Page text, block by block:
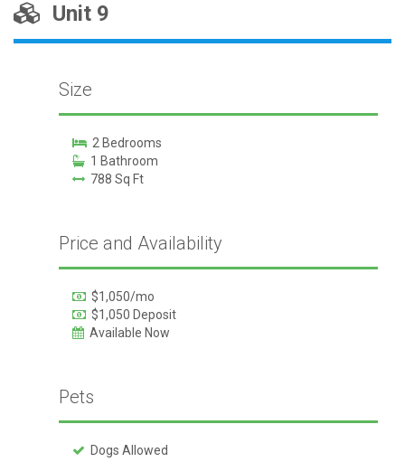
Unit 9
Size
2 Bedrooms
1 Bathroom
788 Sq Ft
Price and Availability
$1,050/mo
$1,050 Deposit
Available Now
Pets
Dogs Allowed